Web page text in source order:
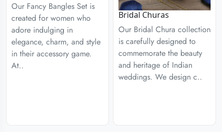
Our Fancy Bangles Set is
created for women who
adore indulging in
elegance, charm, and style
in their accessory game.
At..
Bridal Churas
Our Bridal Chura collection
is carefully designed to
commemorate the beauty
and heritage of Indian
weddings. We design c..